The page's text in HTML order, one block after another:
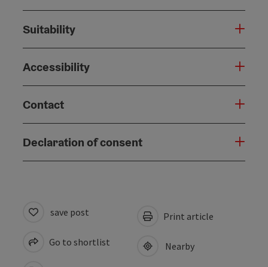
Suitability
Accessibility
Contact
Declaration of consent
save post
Go to shortlist
Print article
Nearby